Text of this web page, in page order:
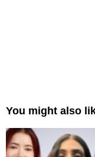
You might also